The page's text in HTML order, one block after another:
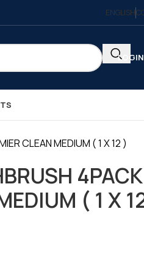
ENGLISH
CLEAN MEDIUM ( 1 X 12 )
4PACK
( 1 X